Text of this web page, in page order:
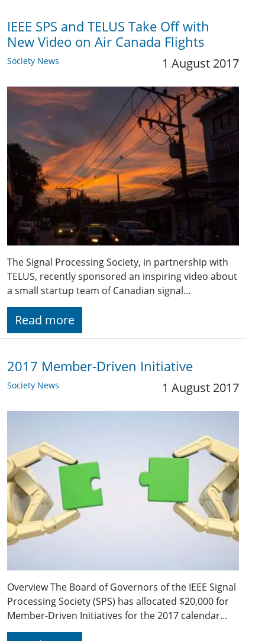
IEEE SPS and TELUS Take Off with
New Video on Air Canada Flights
Society News 1 August 2017
The Signal Processing Society, in partnership with
TELUS, recently sponsored an inspiring video about
a small startup team of Canadian signal…
Read more
2017 Member-Driven Initiative
Society News 1 August 2017
Overview The Board of Governors of the IEEE Signal
Processing Society (SPS) has allocated $20,000 for
Member-Driven Initiatives for the 2017 calendar…